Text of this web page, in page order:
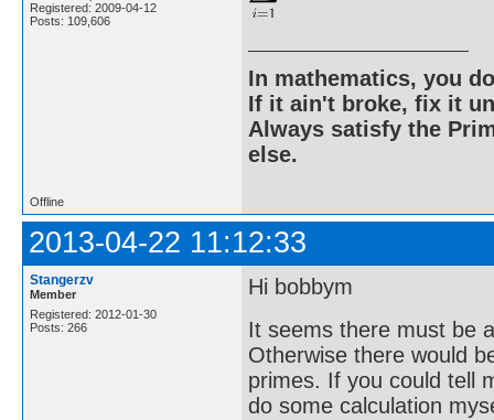
Registered: 2009-04-12
Posts: 109,606
In mathematics, you
If it ain't broke, fix it
Always satisfy the
else.
Offline
2013-04-22 11:12:33
Stangerzv
Member
Registered: 2012-01-30
Posts: 266
Hi bobbym
It seems there must be
Otherwise there would
primes. If you could tell
do some calculation